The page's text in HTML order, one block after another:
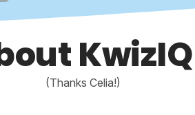
(Thanks Celia!)